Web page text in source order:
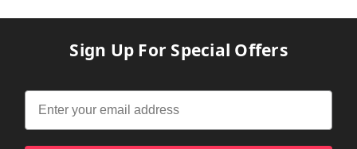
Sign Up For Special Offers